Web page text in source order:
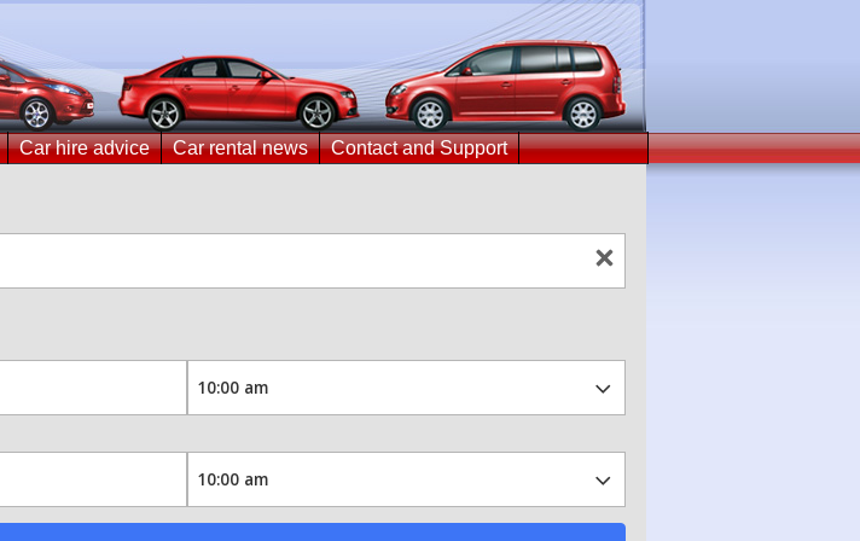
Car hire advice Car rental news Contact and Support